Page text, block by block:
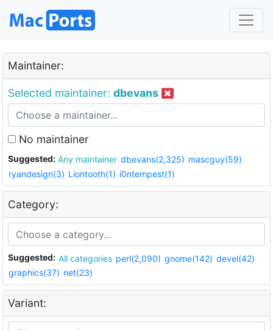
Maintainer:
Selected maintainer: dbevans
No maintainer
Suggested: Any maintainer dbevans(2,325) mascguy(59)
ryandesign(3) Liontooth(1) i0ntempest(1)
Category:
Suggested: All categories perl(2,090) gnome(142) devel(42)
graphics(37) net(23)
Variant: